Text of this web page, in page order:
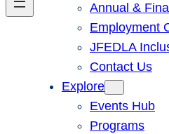
Annual &
Employment
JFEDLA
Contact Us
Explore
Events Hub
Programs